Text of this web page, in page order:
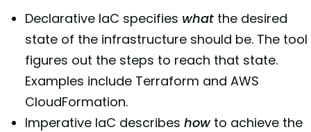
Declarative IaC specifies what the desired
state of the infrastructure should be. The tool
figures out the steps to reach that state.
Examples include Terraform and AWS
CloudFormation.
Imperative IaC describes howto achieve the